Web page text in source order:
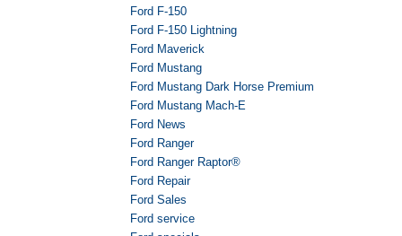
Ford F-150
Ford F-150 Lightning
Ford Maverick
Ford Mustang
Ford Mustang Dark Horse Premium
Ford Mustang Mach-E
Ford News
Ford Ranger
Ford Ranger Raptor®
Ford Repair
Ford Sales
Ford service